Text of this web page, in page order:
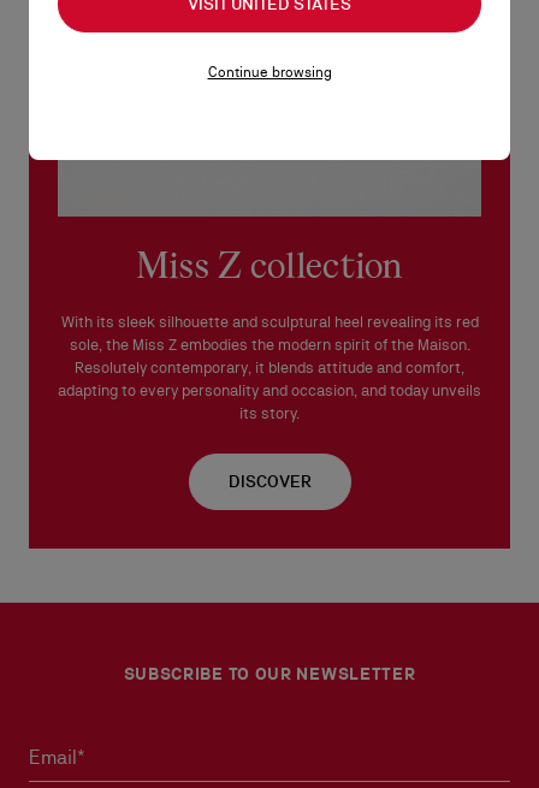
Miss Z collection
With its sleek silhouette and sculptural heel revealing its red
sole, the Miss Z embodies the modern spirit of the Maison.
Resolutely contemporary, it blends attitude and comfort,
adapting to every personality and occasion, and today unveils
its story.
DISCOVER
SUBSCRIBE TO OUR NEWSLETTER
Email*
Continue browsing